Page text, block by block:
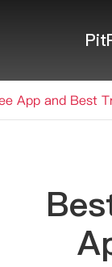
App and Best